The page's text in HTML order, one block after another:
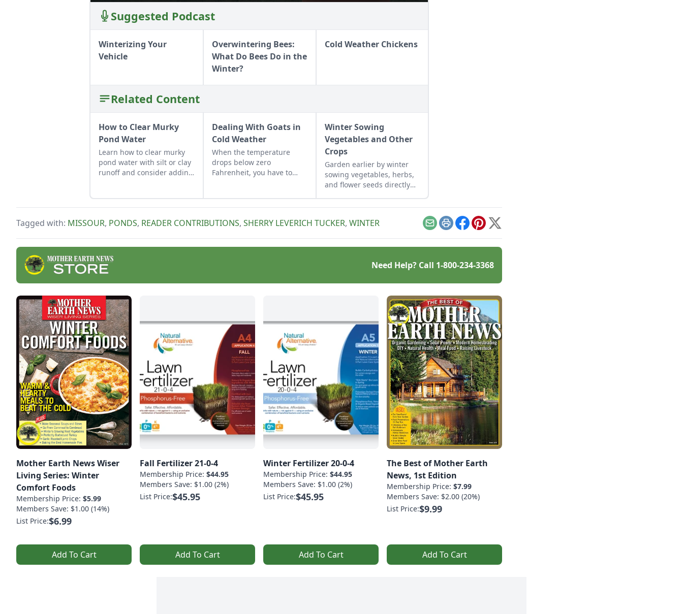
Suggested Podcast
Winterizing Your
Vehicle
Overwintering Bees:
What Do Bees Do in the
Winter?
Cold Weather Chickens
Related Content
How to Clear Murky
Pond Water
Learn how to clear murky
pond water with silt or clay
runoff and consider adding
Dealing With Goats in
Cold Weather
When the temperature
drops below zero
Fahrenheit, you have to
Winter Sowing
Vegetables and Other
Crops
Garden earlier by winter
sowing vegetables, herbs,
and flower seeds directly
Tagged with: MISSOUR, PONDS, READER CONTRIBUTIONS, SHERRY LEVERICH TUCKER, WINTER EmailPrintFacebook
Pinterest
X
Need Help? Call 1-800-234-3368
Mother Earth News Wiser
Living Series: Winter
Comfort Foods
Membership Price: $5.99
Members Save: $1.00 (14%)
List Price:$6.99
Add To Cart
Fall Fertilizer 21-0-4
Membership Price: $44.95
Members Save: $1.00 (2%)
List Price:$45.95
Add To Cart
Winter Fertilizer 20-0-4
Membership Price: $44.95
Members Save: $1.00 (2%)
List Price:$45.95
Add To Cart
The Best of Mother Earth
News, 1st Edition
Membership Price: $7.99
Members Save: $2.00 (20%)
List Price:$9.99
Add To Cart